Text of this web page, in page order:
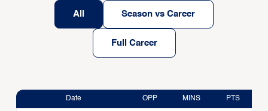
All Season vs Career
Full Career
Date OPP MINS PTS